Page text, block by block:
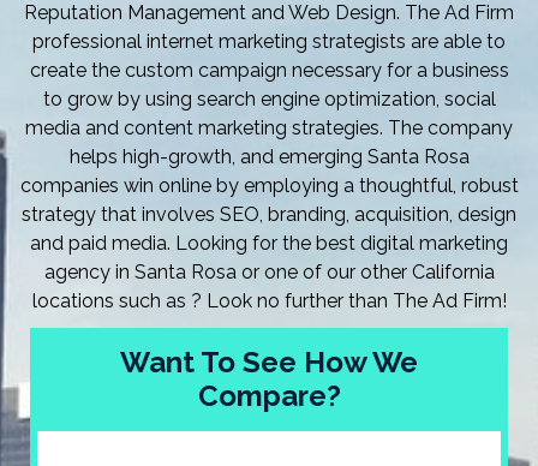
Reputation Management and Web Design. The Ad Firm
professional internet marketing strategists are able to
create the custom campaign necessary for a business
to grow by using search engine optimization, social
media and content marketing strategies. The company
helps high-growth, and emerging Santa Rosa
companies win online by employing a thoughtful, robust
strategy that involves SEO, branding, acquisition, design
and paid media. Looking for the best digital marketing
agency in Santa Rosa or one of our other California
locations such as ? Look no further than The Ad Firm!
Want To See How We
Compare?